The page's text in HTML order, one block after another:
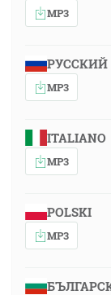
MP3
РУССКИЙ
MP3
ITALIANO
MP3
POLSKI
MP3